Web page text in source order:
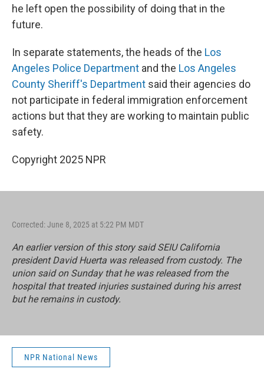
he left open the possibility of doing that in the
future.
In separate statements, the heads of the Los
Angeles Police Department and the Los Angeles
County Sheriff's Department said their agencies do
not participate in federal immigration enforcement
actions but that they are working to maintain public
safety.
Copyright 2025 NPR
Corrected: June 8, 2025 at 5:22 PM MDT
An earlier version of this story said SEIU California
president David Huerta was released from custody. The
union said on Sunday that he was released from the
hospital that treated injuries sustained during his arrest
but he remains in custody.
NPR National News